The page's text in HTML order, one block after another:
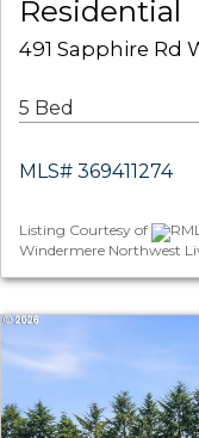
Residential
491 Sapphire Rd
5 Bed
MLS# 369411274
Listing Courtesy of
Windermere Northwest